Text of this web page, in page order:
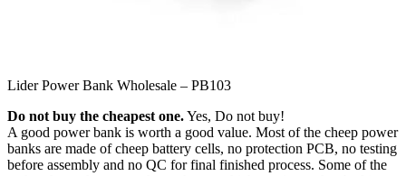
Lider Power Bank Wholesale – PB103
Do not buy the cheapest one.Yes, Do not buy!
A good power bank is worth a good value. Most of the cheep power
banks are made of cheep battery cells, no protection PCB, no testing
before assembly and no QC for final finished process. Some of the